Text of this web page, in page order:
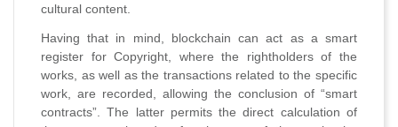
cultural content.
Having that in mind, blockchain can act as a smart
register for Copyright, where the rightholders of the
works, as well as the transactions related to the specific
work, are recorded, allowing the conclusion of “smart
contracts”. The latter permits the direct calculation of